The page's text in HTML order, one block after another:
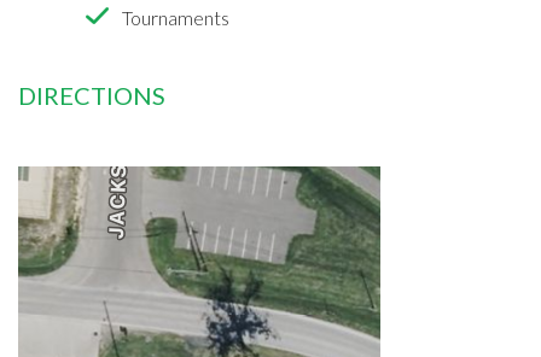
Tournaments
DIRECTIONS